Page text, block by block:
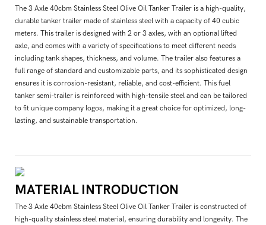
The 3 Axle 40cbm Stainless Steel Olive Oil Tanker Trailer is a high-quality,
durable tanker trailer made of stainless steel with a capacity of 40 cubic
meters. This trailer is designed with 2 or 3 axles, with an optional lifted
axle, and comes with a variety of specifications to meet different needs
including tank shapes, thickness, and volume. The trailer also features a
full range of standard and customizable parts, and its sophisticated design
ensures it is corrosion-resistant, reliable, and cost-efficient. This fuel
tanker semi-trailer is reinforced with high-tensile steel and can be tailored
to fit unique company logos, making it a great choice for optimized, long-
lasting, and sustainable transportation.
MATERIAL INTRODUCTION
The 3 Axle 40cbm Stainless Steel Olive Oil Tanker Trailer is constructed of
high-quality stainless steel material, ensuring durability and longevity. The